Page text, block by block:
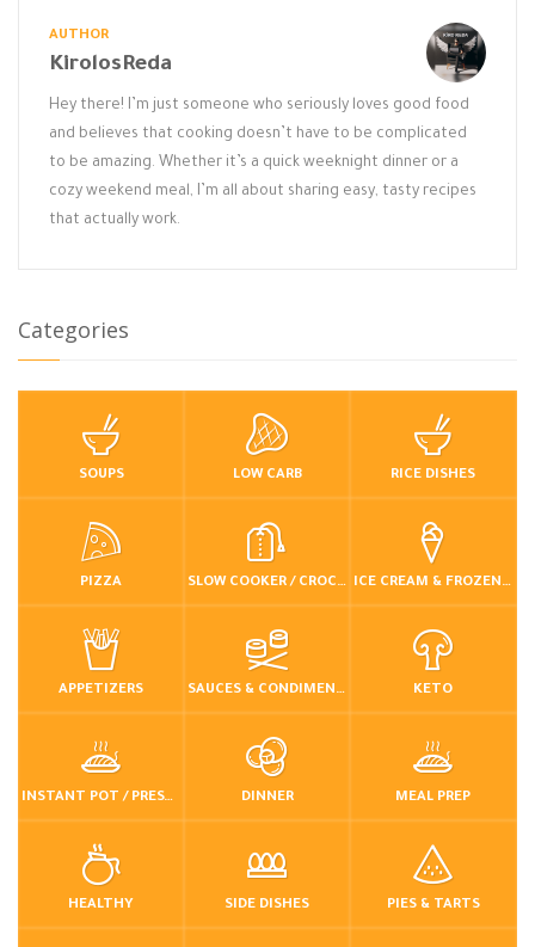
AUTHOR
KirolosReda
Hey there! I’m just someone who seriously loves good food
and believes that cooking doesn’t have to be complicated
to be amazing. Whether it’s a quick weeknight dinner or a
cozy weekend meal, I’m all about sharing easy, tasty recipes
that actually work.
Categories
SOUPS LOW CARB RICE DISHES
PIZZA SLOW COOKER / CROCKPOT ICE CREAM & FROZEN DESSERTS
APPETIZERS SAUCES & CONDIMENTS KETO
INSTANT POT / PRESSURE COOKER DINNER MEAL PREP
HEALTHY SIDE DISHES PIES & TARTS